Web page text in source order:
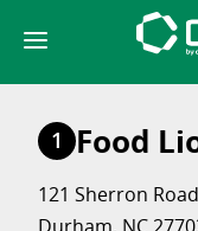
content
1 Food
121 Sherron Road